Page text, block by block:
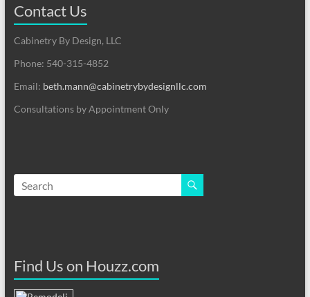
Contact Us
Cabinetry By Design, LLC
Phone: 540-315-4852
Email: beth.mann@cabinetrybydesignllc.com
Consultations by Appointment Only
Find Us on Houzz.com